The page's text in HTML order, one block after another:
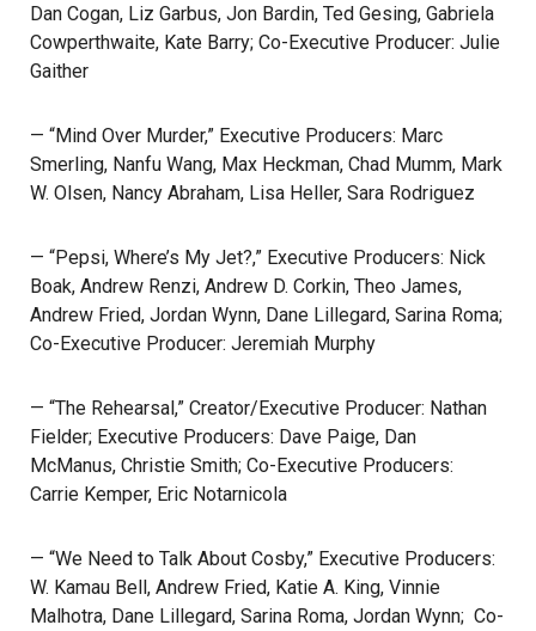
Dan Cogan, Liz Garbus, Jon Bardin, Ted Gesing, Gabriela
Cowperthwaite, Kate Barry; Co-Executive Producer: Julie
Gaither
— “Mind Over Murder,” Executive Producers: Marc
Smerling, Nanfu Wang, Max Heckman, Chad Mumm, Mark
W. Olsen, Nancy Abraham, Lisa Heller, Sara Rodriguez
— “Pepsi, Where’s My Jet?,” Executive Producers: Nick
Boak, Andrew Renzi, Andrew D. Corkin, Theo James,
Andrew Fried, Jordan Wynn, Dane Lillegard, Sarina Roma;
Co-Executive Producer: Jeremiah Murphy
— “The Rehearsal,” Creator/Executive Producer: Nathan
Fielder; Executive Producers: Dave Paige, Dan
McManus, Christie Smith; Co-Executive Producers:
Carrie Kemper, Eric Notarnicola
— “We Need to Talk About Cosby,” Executive Producers:
W. Kamau Bell, Andrew Fried, Katie A. King, Vinnie
Malhotra, Dane Lillegard, Sarina Roma, Jordan Wynn; Co-